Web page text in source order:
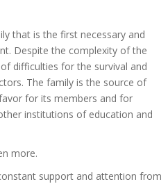
that is the first necessary and
Despite the complexity of the
difficulties for the survival and
The family is the source of
for its members and for
institutions of education and
more.
support and attention from